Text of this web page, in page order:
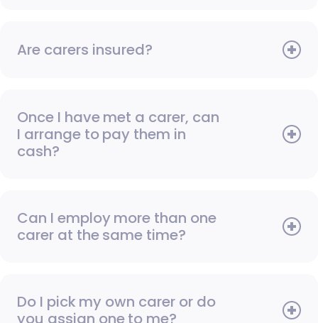
Are carers insured?
Once I have met a carer, can
I arrange to pay them in
cash?
Can I employ more than one
carer at the same time?
Do I pick my own carer or do
you assign one to me?